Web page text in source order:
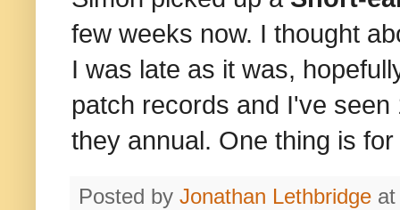
few weeks now. I thought
I was late as it was,
patch records and I've
they annual. One thing is
Posted by Jonathan Lethbridge